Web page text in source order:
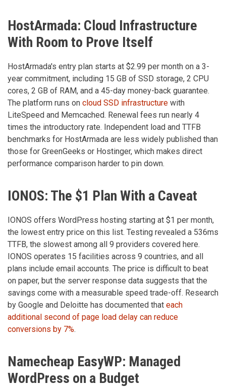
HostArmada: Cloud Infrastructure
With Room to Prove Itself
HostArmada's entry plan starts at $2.99 per month on a 3-
year commitment, including 15 GB of SSD storage, 2 CPU
cores, 2 GB of RAM, and a 45-day money-back guarantee.
The platform runs on cloud SSD infrastructure with
LiteSpeed and Memcached. Renewal fees run nearly 4
times the introductory rate. Independent load and TTFB
benchmarks for HostArmada are less widely published than
those for GreenGeeks or Hostinger, which makes direct
performance comparison harder to pin down.
IONOS: The $1 Plan With a Caveat
IONOS offers WordPress hosting starting at $1 per month,
the lowest entry price on this list. Testing revealed a 536ms
TTFB, the slowest among all 9 providers covered here.
IONOS operates 15 facilities across 9 countries, and all
plans include email accounts. The price is difficult to beat
on paper, but the server response data suggests that the
savings come with a measurable speed trade-off. Research
by Google and Deloitte has documented that each
additional second of page load delay can reduce
conversions by 7%.
Namecheap EasyWP: Managed
WordPress on a Budget